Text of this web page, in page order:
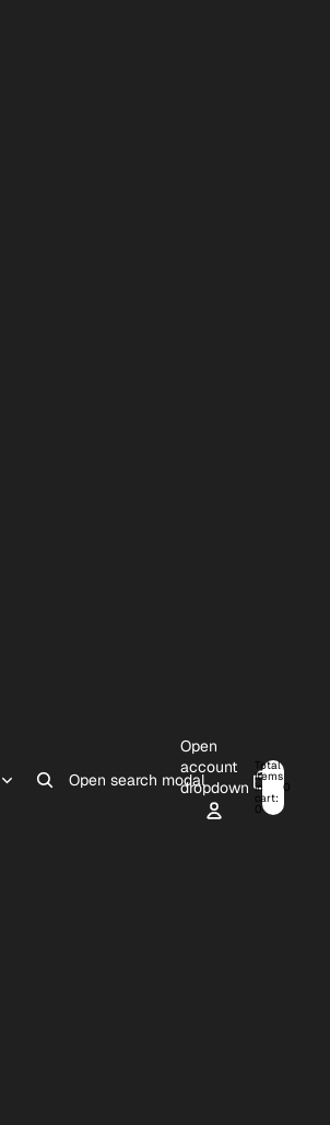
Open search modal
Open
account
dropdown
Total
items
in
cart:
0
0